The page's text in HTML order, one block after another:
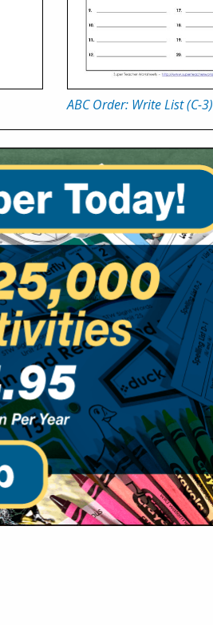
ABC Order: Write List (C-3)